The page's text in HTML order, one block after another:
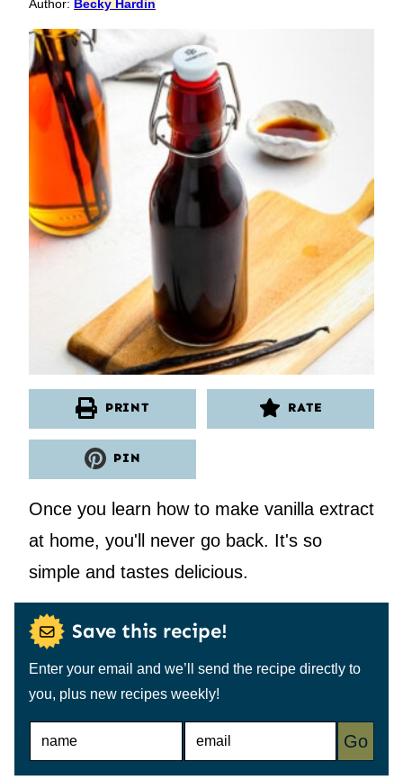
Author: Becky Hardin
PRINT RATE
PIN
Once you learn how to make vanilla extract
at home, you'll never go back. It's so
simple and tastes delicious.
Save this recipe!
Enter your email and we’ll send the recipe directly to
you, plus new recipes weekly!
N
E
Go